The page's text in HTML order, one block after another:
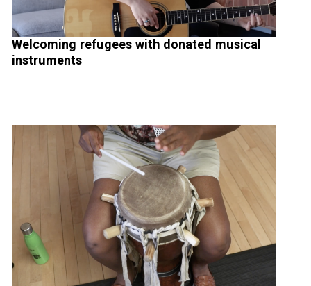
Welcoming refugees with donated musical
instruments